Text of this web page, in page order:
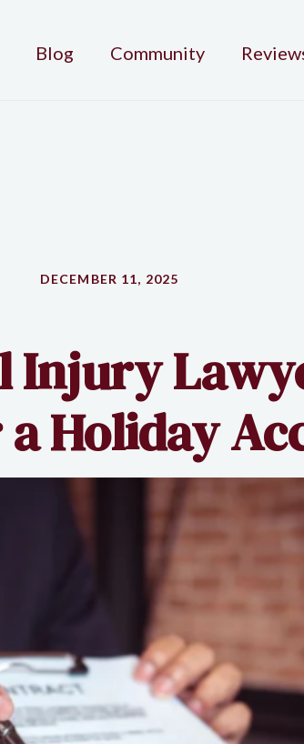
Blog Community
DECEMBER 11, 2025
Injury
Holiday